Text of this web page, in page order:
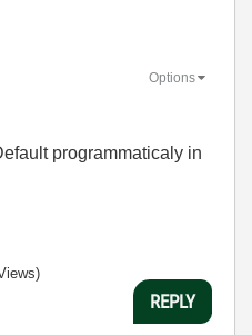
Options
programmaticaly in
REPLY